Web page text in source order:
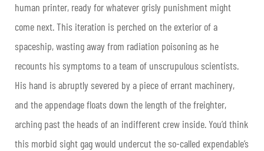
human printer, ready for whatever grisly punishment might
come next. This iteration is perched on the exterior of a
spaceship, wasting away from radiation poisoning as he
recounts his symptoms to a team of unscrupulous scientists.
His hand is abruptly severed by a piece of errant machinery,
and the appendage floats down the length of the freighter,
arching past the heads of an indifferent crew inside. You’d think
this morbid sight gag would undercut the so-called expendable’s